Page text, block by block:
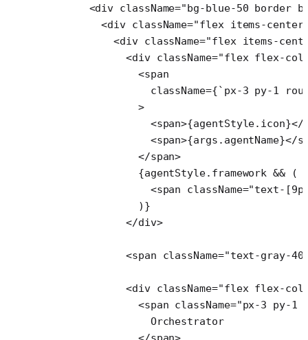
      <
div className="bg-blue-50 border
        <
div className="flex items-center
          <
div className="flex items-
            <
div className="flex flex-col
              <
span
                className
={`px-3 py-1
              >
                <
span>{agentStyle.icon}</
                <
span>{args.agentName}</
              </
span>
              {agentStyle.framework
&& (
                <
span className="text-
              )}
            </
div>
            <
span className="text-gray-
            <
div className="flex flex-col
              <
span className="px-3 py-1
                Orchestrator